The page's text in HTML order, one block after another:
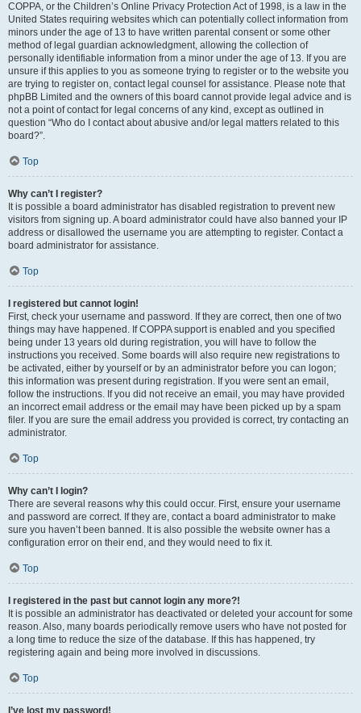
COPPA, or the Children’s Online Privacy Protection Act of 1998, is a law in the
United States requiring websites which can potentially collect information from
minors under the age of 13 to have written parental consent or some other
method of legal guardian acknowledgment, allowing the collection of
personally identifiable information from a minor under the age of 13. If you are
unsure if this applies to you as someone trying to register or to the website you
are trying to register on, contact legal counsel for assistance. Please note that
phpBB Limited and the owners of this board cannot provide legal advice and is
not a point of contact for legal concerns of any kind, except as outlined in
question “Who do I contact about abusive and/or legal matters related to this
board?”.
Top
Why can’t I register?
It is possible a board administrator has disabled registration to prevent new
visitors from signing up. A board administrator could have also banned your IP
address or disallowed the username you are attempting to register. Contact a
board administrator for assistance.
Top
I registered but cannot login!
First, check your username and password. If they are correct, then one of two
things may have happened. If COPPA support is enabled and you specified
being under 13 years old during registration, you will have to follow the
instructions you received. Some boards will also require new registrations to
be activated, either by yourself or by an administrator before you can logon;
this information was present during registration. If you were sent an email,
follow the instructions. If you did not receive an email, you may have provided
an incorrect email address or the email may have been picked up by a spam
filer. If you are sure the email address you provided is correct, try contacting an
administrator.
Top
Why can’t I login?
There are several reasons why this could occur. First, ensure your username
and password are correct. If they are, contact a board administrator to make
sure you haven’t been banned. It is also possible the website owner has a
configuration error on their end, and they would need to fix it.
Top
I registered in the past but cannot login any more?!
It is possible an administrator has deactivated or deleted your account for some
reason. Also, many boards periodically remove users who have not posted for
a long time to reduce the size of the database. If this has happened, try
registering again and being more involved in discussions.
Top
I’ve lost my password!